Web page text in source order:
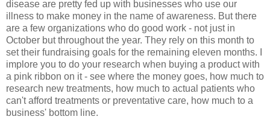
disease are pretty fed up with businesses who use our
illness to make money in the name of awareness. But there
are a few organizations who do good work - not just in
October but throughout the year. They rely on this month to
set their fundraising goals for the remaining eleven months. I
implore you to do your research when buying a product with
a pink ribbon on it - see where the money goes, how much to
research new treatments, how much to actual patients who
can't afford treatments or preventative care, how much to a
business' bottom line.